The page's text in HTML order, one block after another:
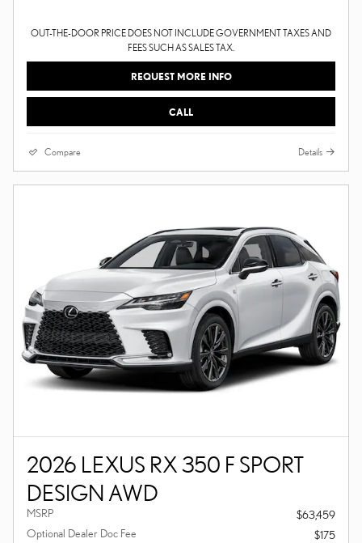
OUT-THE-DOOR PRICE DOES NOT INCLUDE GOVERNMENT TAXES AND
FEES SUCH AS SALES TAX.
REQUEST MORE INFO
CALL
Compare Details
2026 LEXUS RX 350 F SPORT
DESIGN AWD
MSRP
$63,459
Optional Dealer Doc Fee
$175